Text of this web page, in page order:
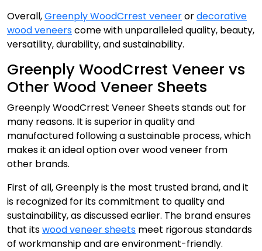
Overall,Greenply WoodCrrest veneerordecorative
wood veneerscome with unparalleled quality, beauty,
versatility, durability, and sustainability.
Greenply WoodCrrest Veneer vs
Other Wood Veneer Sheets
Greenply WoodCrrest Veneer Sheets stands out for
many reasons. It is superior in quality and
manufactured following a sustainable process, which
makes it an ideal option over wood veneer from
other brands.
First of all, Greenply is the most trusted brand, and it
is recognized for its commitment to quality and
sustainability, as discussed earlier. The brand ensures
that itswood veneer sheets meet rigorous standards
of workmanship and are environment-friendly.